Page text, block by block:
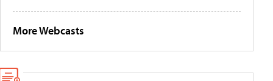
More Webcasts